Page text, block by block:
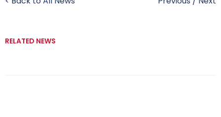
RELATED NEWS